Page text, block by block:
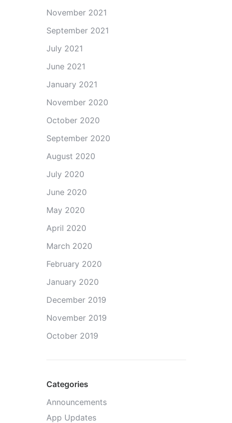
November 2021
September 2021
July 2021
June 2021
January 2021
November 2020
October 2020
September 2020
August 2020
July 2020
June 2020
May 2020
April 2020
March 2020
February 2020
January 2020
December 2019
November 2019
October 2019
Categories
Announcements
App Updates